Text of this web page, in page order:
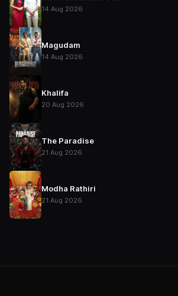
14 Aug 2026
Magudam
14 Aug 2026
Khalifa
20 Aug 2026
The Paradise
21 Aug 2026
Modha Rathiri
21 Aug 2026